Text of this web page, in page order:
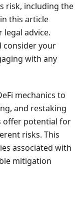
risk, including the
this article
advice.
consider your
with any
mechanics to
and restaking
offer potential for
risks. This
associated with
mitigation